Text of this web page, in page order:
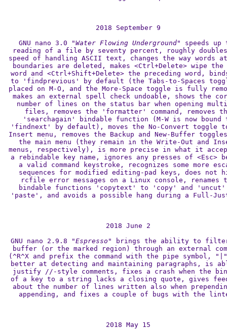
2018 September 9
GNU nano 3.0
"Water Flowing Underground"
speeds up
reading of a file by seventy percent, roughly
speed of handling ASCII text, changes the way words
boundaries are deleted, makes <Ctrl+Delete> wipe the
word and <Ctrl+Shift+Delete> the preceding word,
to 'findprevious' by default (the Tabs-to-Spaces
placed on M-O, and the More-Space toggle is fully
makes an external spell check undoable, shows the
number of lines on the status bar when opening
files, removes the 'formatter' command, removes
'searchagain' bindable function (M-W is now bound
'findnext' by default), moves the No-Convert toggle
Insert menu, removes the Backup and New-Buffer
the main menu (they remain in the Write-Out and
menus, respectively), is more precise in what it
a rebindable key name, ignores any presses of <Esc>
a valid command keystroke, recognizes some more
sequences for modified editing-pad keys, does not
rcfile error messages on a Linux console, renames
bindable functions 'copytext' to 'copy' and
'paste', and avoids a possible hang during a Full-
2018 June 2
GNU nano 2.9.8
"Espresso"
brings the ability to
buffer (or the marked region) through an external
(^R^X and prefix the command with the pipe symbol,
better at detecting and maintaining paragraphs, is
justify //-style comments, fixes a crash when the
of a key to a string lacks a closing quote, gives
about the number of lines written also when
appending, and fixes a couple of bugs with the
2018 May 15